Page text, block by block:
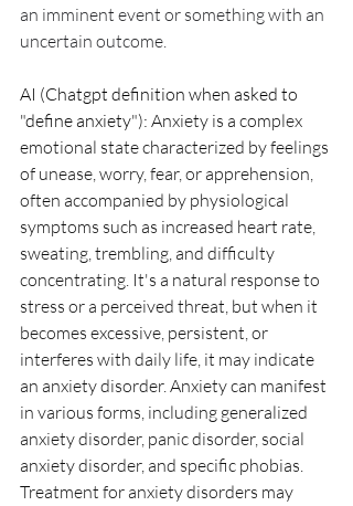
an imminent event or something with an
uncertain outcome.
AI (Chatgpt definition when asked to
"define anxiety"): Anxiety is a complex
emotional state characterized by feelings
of unease, worry, fear, or apprehension,
often accompanied by physiological
symptoms such as increased heart rate,
sweating, trembling, and difficulty
concentrating. It's a natural response to
stress or a perceived threat, but when it
becomes excessive, persistent, or
interferes with daily life, it may indicate
an anxiety disorder. Anxiety can manifest
in various forms, including generalized
anxiety disorder, panic disorder, social
anxiety disorder, and specific phobias.
Treatment for anxiety disorders may